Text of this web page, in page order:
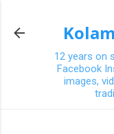
12 years on
Facebook
images,